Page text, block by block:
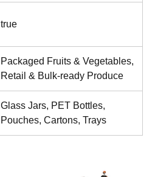
true
Packaged Fruits & Vegetables,
Retail & Bulk-ready Produce
Glass Jars, PET Bottles,
Pouches, Cartons, Trays